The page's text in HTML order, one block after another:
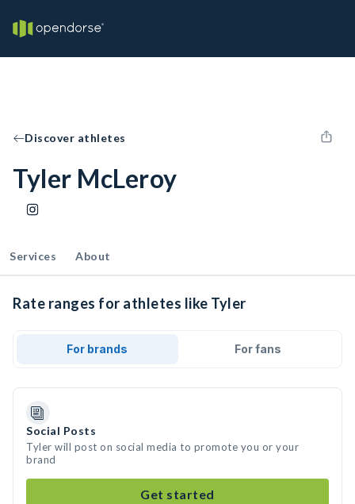
Discover athletes
Tyler McLeroy
Services About
Rate ranges for athletes like Tyler
For brands For fans
Social Posts
Tyler will post on social media to promote you or your
brand
Get started